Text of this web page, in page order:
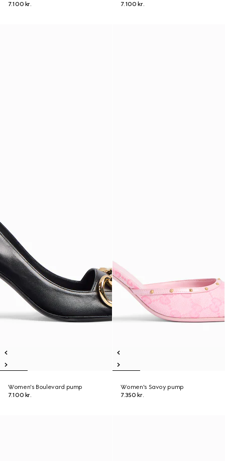
7.100 kr. 7.100 kr.
Women's Boulevard pump
7.100 kr.
Women's Savoy pump
7.350 kr.